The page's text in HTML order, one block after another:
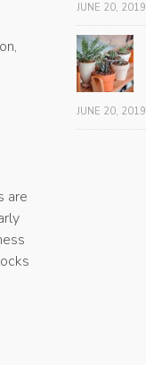
are
JUNE 20, 2019
JUNE 20, 2019